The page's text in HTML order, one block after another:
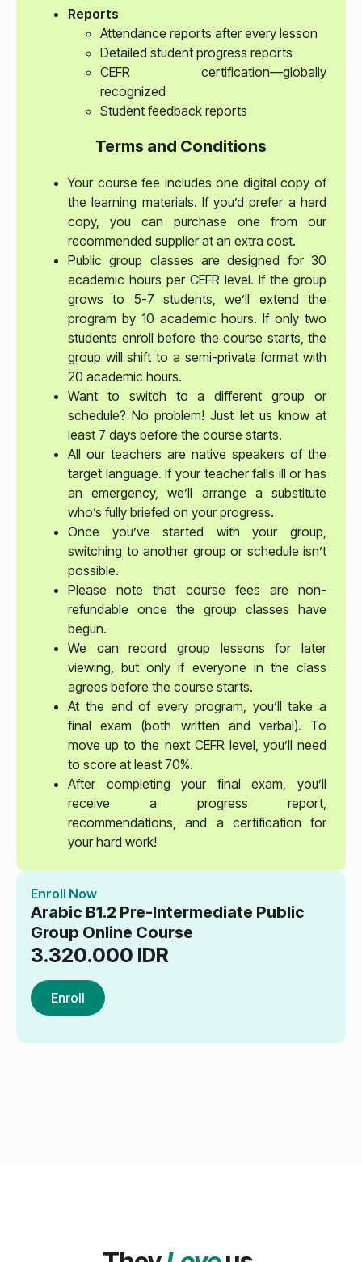
Reports
Attendance reports after every lesson
Detailed student progress reports
CEFR certification—globally
recognized
Student feedback reports
Terms and Conditions
Your course fee includes one digital copy of
the learning materials. If you’d prefer a hard
copy, you can purchase one from our
recommended supplier at an extra cost.
Public group classes are designed for 30
academic hours per CEFR level. If the group
grows to 5-7 students, we’ll extend the
program by 10 academic hours. If only two
students enroll before the course starts, the
group will shift to a semi-private format with
20 academic hours.
Want to switch to a different group or
schedule? No problem! Just let us know at
least 7 days before the course starts.
All our teachers are native speakers of the
target language. If your teacher falls ill or has
an emergency, we’ll arrange a substitute
who’s fully briefed on your progress.
Once you’ve started with your group,
switching to another group or schedule isn’t
possible.
Please note that course fees are non-
refundable once the group classes have
begun.
We can record group lessons for later
viewing, but only if everyone in the class
agrees before the course starts.
At the end of every program, you’ll take a
final exam (both written and verbal). To
move up to the next CEFR level, you’ll need
to score at least 70%.
After completing your final exam, you’ll
receive a progress report,
recommendations, and a certification for
your hard work!
Enroll Now
Arabic B1.2 Pre-Intermediate Public
Group Online Course
3.320.000 IDR
Enroll